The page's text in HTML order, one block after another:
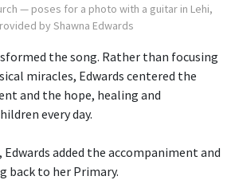
— poses for a photo with a guitar in Lehi,
by Shawna Edwards
the song. Rather than focusing
miracles, Edwards centered the
and the hope, healing and
every day.
added the accompaniment and
back to her Primary.